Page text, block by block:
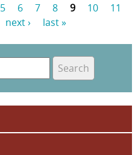
5 6 7 8 9 10
11
next › last »